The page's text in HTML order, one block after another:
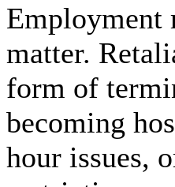
Employment
matter.
form of
becoming
hour issues,